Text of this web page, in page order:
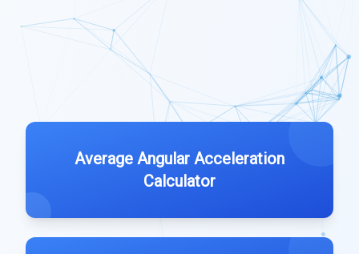
Average Angular Acceleration
Calculator